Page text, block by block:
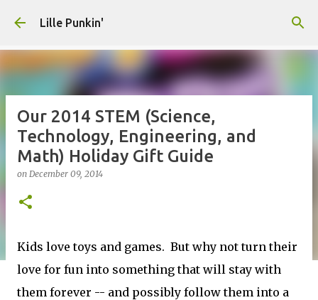
Lille Punkin'
Our 2014 STEM (Science,
Technology, Engineering, and
Math) Holiday Gift Guide
on December 09, 2014
Kids love toys and games. But why not turn their
love for fun into something that will stay with
them forever -- and possibly follow them into a